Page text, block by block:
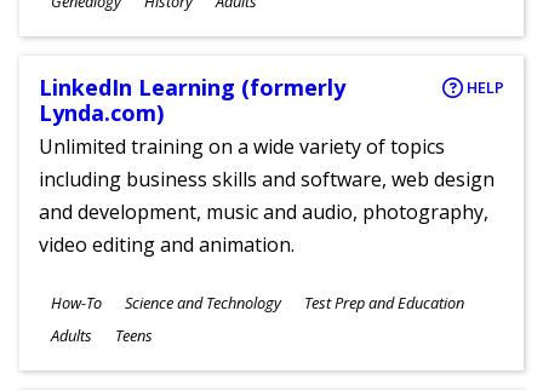
Ages
LinkedIn Learning (formerly
Lynda.com)
HELP
Unlimited training on a wide variety of topics
including business skills and software, web design
and development, music and audio, photography,
video editing and animation.
Subjects
How-To Science and Technology Test Prep and Education
Ages
Adults Teens